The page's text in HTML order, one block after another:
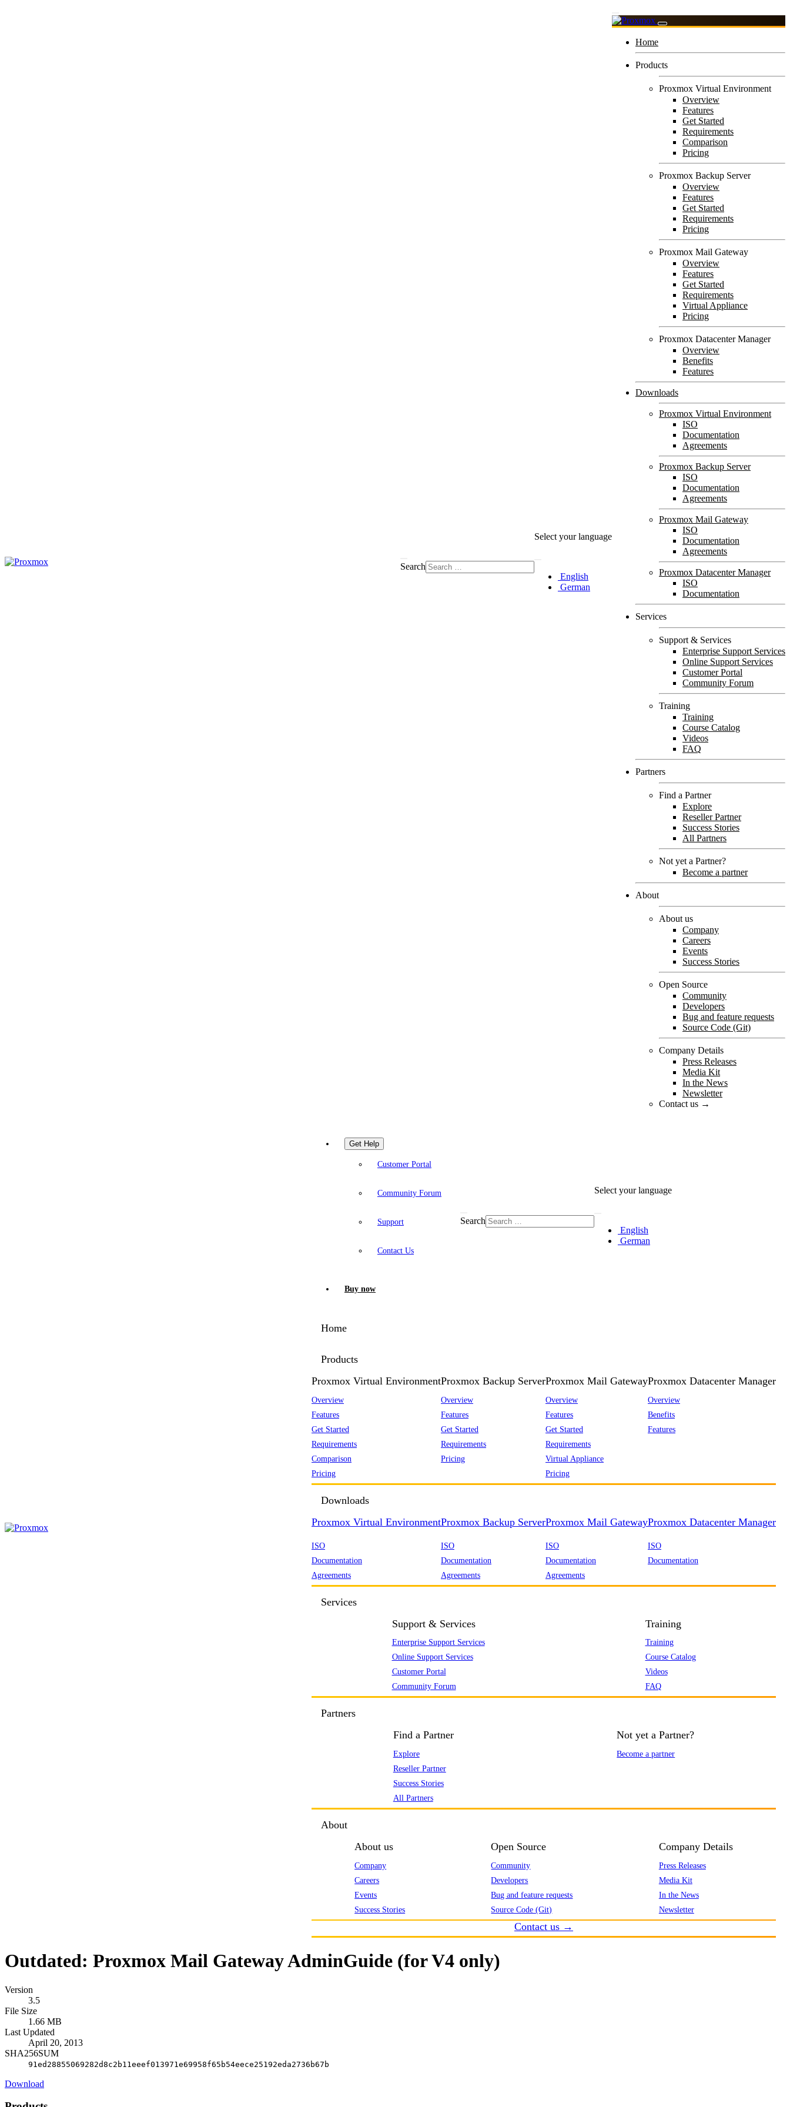
Search
Select your language
English
German
Home
Products
Proxmox Virtual Environment
Overview
Features
Get Started
Requirements
Comparison
Pricing
Proxmox Backup Server
Overview
Features
Get Started
Requirements
Pricing
Proxmox Mail Gateway
Overview
Features
Get Started
Requirements
Virtual Appliance
Pricing
Proxmox Datacenter Manager
Overview
Benefits
Features
Downloads
Proxmox Virtual Environment
ISO
Documentation
Agreements
Proxmox Backup Server
ISO
Documentation
Agreements
Proxmox Mail Gateway
ISO
Documentation
Agreements
Proxmox Datacenter Manager
ISO
Documentation
Services
Support & Services
Enterprise Support Services
Online Support Services
Customer Portal
Community Forum
Training
Training
Course Catalog
Videos
FAQ
Partners
Find a Partner
Explore
Reseller Partner
Success Stories
All Partners
Not yet a Partner?
Become a partner
About
About us
Company
Careers
Events
Success Stories
Open Source
Community
Developers
Bug and feature requests
Source Code (Git)
Company Details
Press Releases
Media Kit
In the News
Newsletter
Contact us →
Get Help
Customer Portal
Community Forum
Support
Contact Us
Buy now
Search
Select your language
English
German
Home
Products
Proxmox Virtual Environment
Overview
Features
Get Started
Requirements
Comparison
Pricing
Proxmox Backup Server
Overview
Features
Get Started
Requirements
Pricing
Proxmox Mail Gateway
Overview
Features
Get Started
Requirements
Virtual Appliance
Pricing
Proxmox Datacenter Manager
Overview
Benefits
Features
Downloads
Proxmox Virtual Environment
ISO
Documentation
Agreements
Proxmox Backup Server
ISO
Documentation
Agreements
Proxmox Mail Gateway
ISO
Documentation
Agreements
Proxmox Datacenter Manager
ISO
Documentation
Services
Support & Services
Enterprise Support Services
Online Support Services
Customer Portal
Community Forum
Training
Training
Course Catalog
Videos
FAQ
Partners
Find a Partner
Explore
Reseller Partner
Success Stories
All Partners
Not yet a Partner?
Become a partner
About
About us
Company
Careers
Events
Success Stories
Open Source
Community
Developers
Bug and feature requests
Source Code (Git)
Company Details
Press Releases
Media Kit
In the News
Newsletter
Contact us →
Outdated: Proxmox Mail Gateway AdminGuide (for V4 only)
Version
3.5
File Size
1.66 MB
Last Updated
April 20, 2013
SHA256SUM
91ed28855069282d8c2b11eeef013971e69958f65b54eece25192eda2736b67b
Download